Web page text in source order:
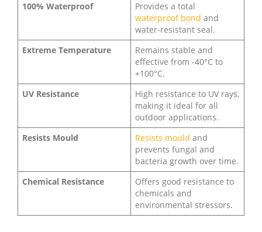
100% Waterproof
Provides a total
waterproof bond and
water-resistant seal.
Extreme Temperature
Remains stable and
effective from -40°C to
+100°C.
UV Resistance
High resistance to UV rays,
making it ideal for all
outdoor applications.
Resists Mould
Resists mould and
prevents fungal and
bacteria growth over time.
Chemical Resistance
Offers good resistance to
chemicals and
environmental stressors.